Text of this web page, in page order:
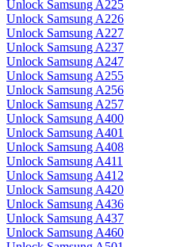
Unlock Samsung A225
Unlock Samsung A226
Unlock Samsung A227
Unlock Samsung A237
Unlock Samsung A247
Unlock Samsung A255
Unlock Samsung A256
Unlock Samsung A257
Unlock Samsung A400
Unlock Samsung A401
Unlock Samsung A408
Unlock Samsung A411
Unlock Samsung A412
Unlock Samsung A420
Unlock Samsung A436
Unlock Samsung A437
Unlock Samsung A460